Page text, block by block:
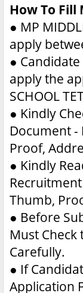
How To Fill
● MP
apply
●
apply the
SCHOOL
● Kindly
Document -
Proof,
● Kindly
Thumb,
● Before
Must Check
Carefully.
● If
Application